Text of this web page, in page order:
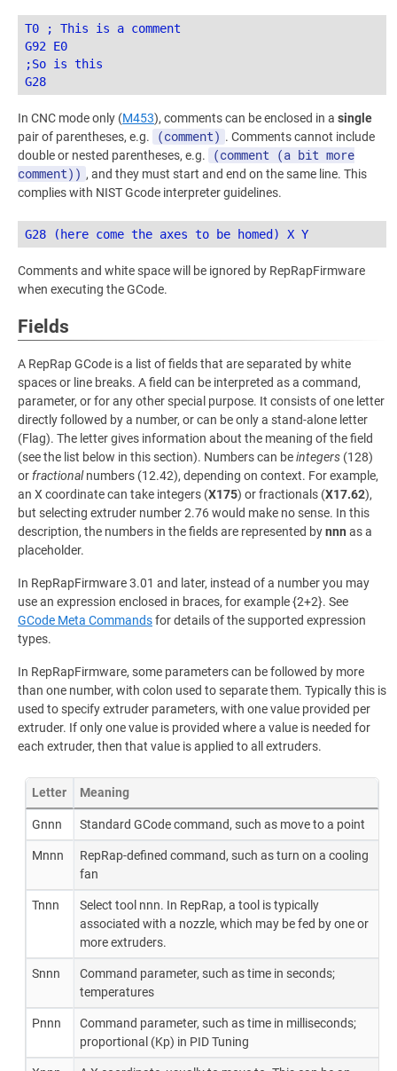
T0 ; This is a comment
G92 E0
;So is this
In CNC mode only (M453), comments can be enclosed in a single
pair of parentheses, e.g.
(comment) . Comments cannot include
double or nested parentheses, e.g.
(comment (a bit more
comment)) , and they must start and end on the same line. This
complies with NIST Gcode interpreter guidelines.
Comments and white space will be ignored by RepRapFirmware
when executing the GCode.
Fields
A RepRap GCode is a list of fields that are separated by white
spaces or line breaks. A field can be interpreted as a command,
parameter, or for any other special purpose. It consists of one letter
directly followed by a number, or can be only a stand-alone letter
(Flag). The letter gives information about the meaning of the field
(see the list below in this section). Numbers can beintegers (128)
or fractionalnumbers (12.42), depending on context. For example,
an X coordinate can take integers (X175) or fractionals (X17.62),
but selecting extruder number 2.76 would make no sense. In this
description, the numbers in the fields are represented bynnn as a
placeholder.
In RepRapFirmware 3.01 and later, instead of a number you may
use an expression enclosed in braces, for example {2+2}. See
GCode Meta Commandsfor details of the supported expression
types.
In RepRapFirmware, some parameters can be followed by more
than one number, with colon used to separate them. Typically this is
used to specify extruder parameters, with one value provided per
extruder. If only one value is provided where a value is needed for
each extruder, then that value is applied to all extruders.
Letter Meaning
Gnnn Standard GCode command, such as move to a point
Mnnn
RepRap-defined command, such as turn on a cooling
fan
Tnnn
Select tool nnn. In RepRap, a tool is typically
associated with a nozzle, which may be fed by one or
more extruders.
Snnn
Command parameter, such as time in seconds;
temperatures
Pnnn
Command parameter, such as time in milliseconds;
proportional (Kp) in PID Tuning